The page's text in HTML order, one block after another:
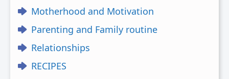
Motherhood and Motivation
Parenting and Family routine
Relationships
RECIPES